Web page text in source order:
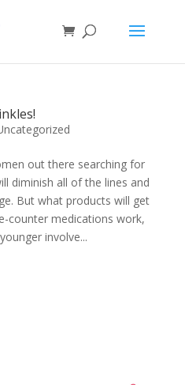
out there searching for
diminish all of the lines and
But what products will get
counter medications work,
involve...